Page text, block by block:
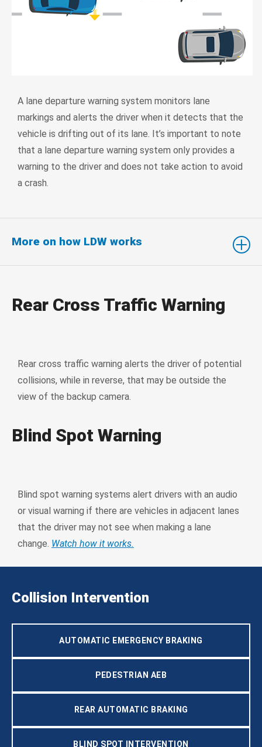
A lane departure warning system monitors lane
markings and alerts the driver when it detects that the
vehicle is drifting out of its lane. It’s important to note
that a lane departure warning system only provides a
warning to the driver and does not take action to avoid
a crash.
More on how LDW works
Rear Cross Traffic Warning
Rear cross traffic warning alerts the driver of potential
collisions, while in reverse, that may be outside the
view of the backup camera.
Blind Spot Warning
Blind spot warning systems alert drivers with an audio
or visual warning if there are vehicles in adjacent lanes
that the driver may not see when making a lane
change. Watch how it works.
Collision Intervention
AUTOMATIC EMERGENCY BRAKING
PEDESTRIAN AEB
REAR AUTOMATIC BRAKING
BLIND SPOT INTERVENTION